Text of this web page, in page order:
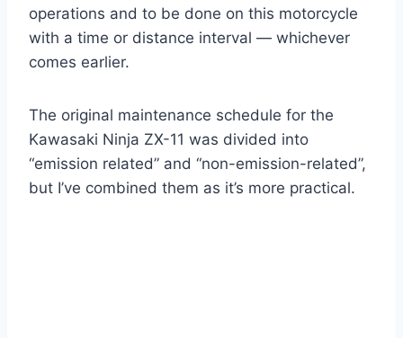
operations and to be done on this motorcycle
with a time or distance interval — whichever
comes earlier.
The original maintenance schedule for the
Kawasaki Ninja ZX-11 was divided into
“emission related” and “non-emission-related”,
but I’ve combined them as it’s more practical.